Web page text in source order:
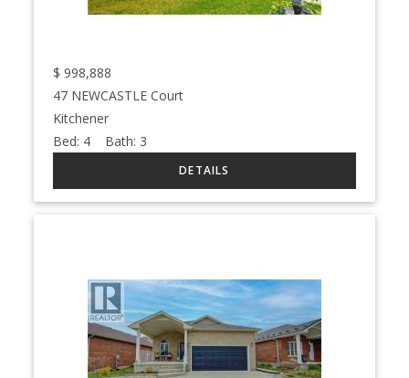
$ 998,888
47 NEWCASTLE Court
Kitchener
Bed: 4 Bath: 3